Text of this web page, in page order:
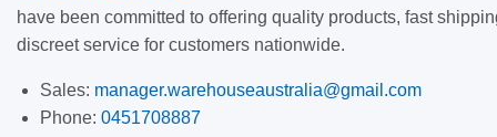
have been committed to offering quality products, fast
discreet service for customers nationwide.
Sales: manager.warehouseaustralia@gmail.com
Phone: 0451708887